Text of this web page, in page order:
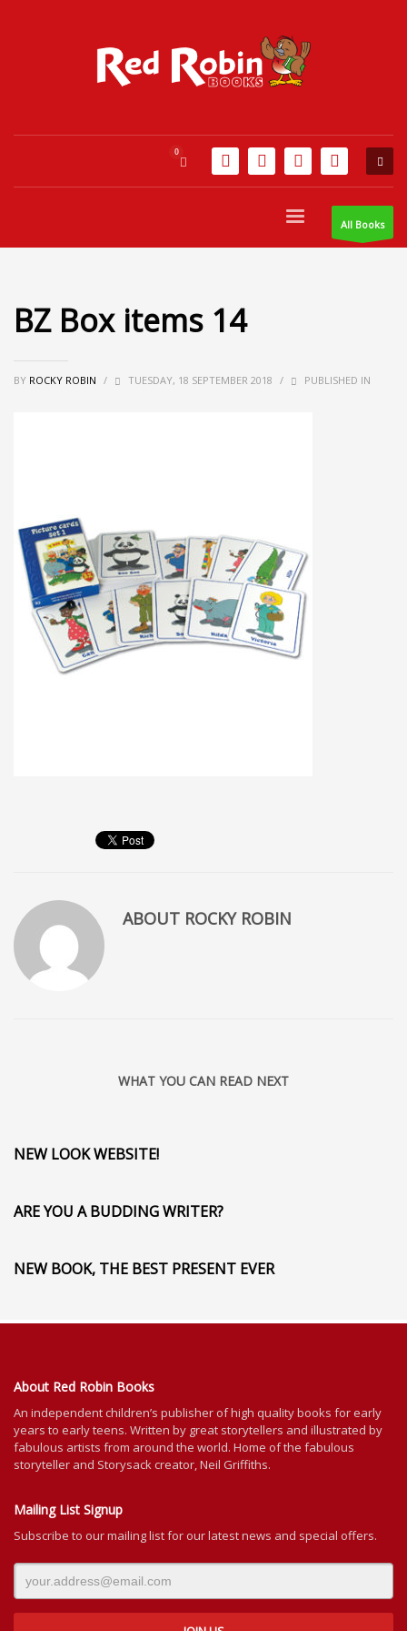
All Books
BZ Box items 14
BY ROCKY ROBIN / TUESDAY, 18 SEPTEMBER 2018 / PUBLISHED IN
ABOUT ROCKY ROBIN
WHAT YOU CAN READ NEXT
NEW LOOK WEBSITE!
ARE YOU A BUDDING WRITER?
NEW BOOK, THE BEST PRESENT EVER
About Red Robin Books
An independentchildren’s publisher of high quality books for early
years to early teens. Written by great storytellers and illustrated by
fabulous artists from around the world. Home of the fabulous
storyteller and Storysack creator, Neil Griffiths.
Mailing List Signup
Subscribe to our mailing list for our latest news and special offers.